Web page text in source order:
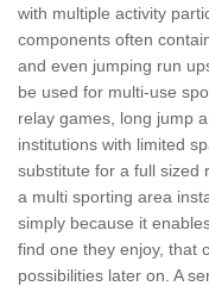
with multiple activity
components often
and even jumping run
be used for multi-use
relay games, long jump
institutions with limited
substitute for a full sized
a multi sporting area
simply because it
find one they enjoy, that
possibilities later on. A